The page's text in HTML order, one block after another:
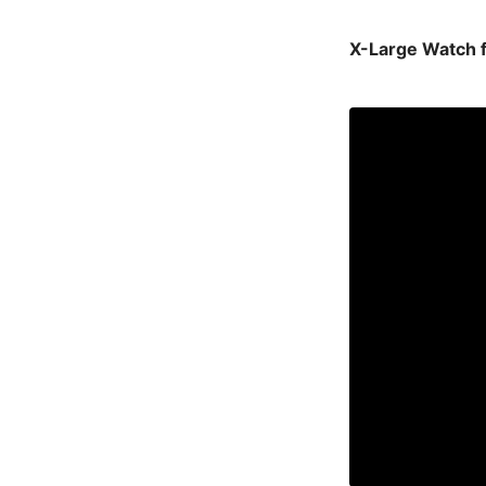
X-Large Watch